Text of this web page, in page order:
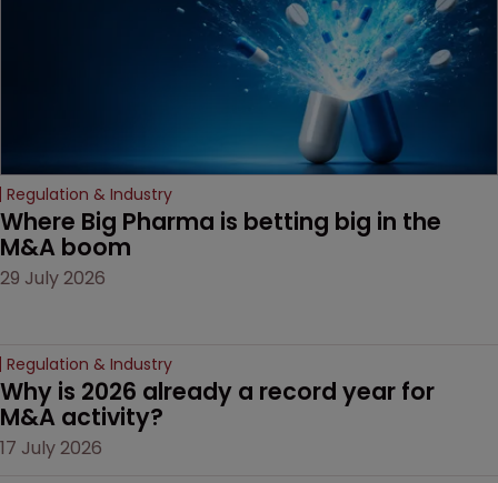
Regulation & Industry
Where Big Pharma is betting big in the
M&A boom
29 July 2026
Regulation & Industry
Why is 2026 already a record year for
M&A activity?
17 July 2026